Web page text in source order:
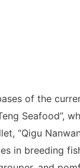
of the
Seafood”,
“Qigu
in breeding